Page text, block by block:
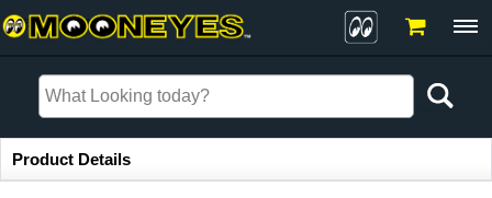
Item Information
Product Details